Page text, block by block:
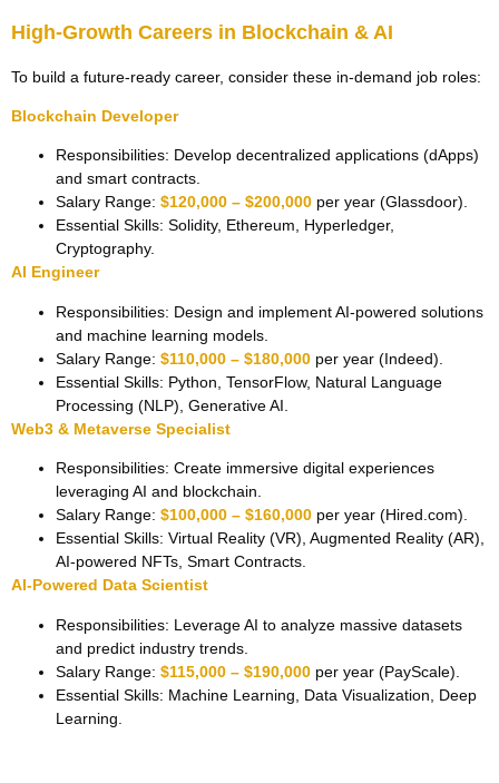
High-Growth Careers in Blockchain & AI
To build a future-ready career, consider these in-demand job roles:
Blockchain Developer
Responsibilities: Develop decentralized applications (dApps)
and smart contracts.
Salary Range: $120,000 – $200,000 per year (Glassdoor).
Essential Skills: Solidity, Ethereum, Hyperledger,
Cryptography.
AI Engineer
Responsibilities: Design and implement AI-powered solutions
and machine learning models.
Salary Range: $110,000 – $180,000 per year (Indeed).
Essential Skills: Python, TensorFlow, Natural Language
Processing (NLP), Generative AI.
Web3 & Metaverse Specialist
Responsibilities: Create immersive digital experiences
leveraging AI and blockchain.
Salary Range: $100,000 – $160,000 per year (Hired.com).
Essential Skills: Virtual Reality (VR), Augmented Reality (AR),
AI-powered NFTs, Smart Contracts.
AI-Powered Data Scientist
Responsibilities: Leverage AI to analyze massive datasets
and predict industry trends.
Salary Range: $115,000 – $190,000 per year (PayScale).
Essential Skills: Machine Learning, Data Visualization, Deep
Learning.